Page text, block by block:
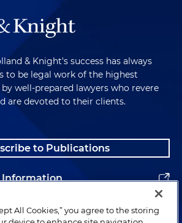
& Knight's success has always
to be legal work of the highest
well-prepared lawyers who revere
are devoted to their clients.
to Publications
Information
All Cookies,” you agree to the storing